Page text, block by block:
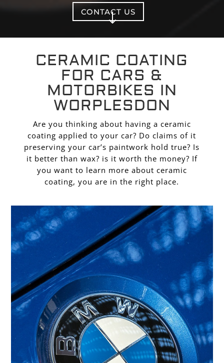
CONTACT US
"
CERAMIC COATING
FOR CARS &
MOTORBIKES IN
WORPLESDON
Are you thinking about having a ceramic
coating applied to your car? Do claims of it
preserving your car’s paintwork hold true? Is
it better than wax? is it worth the money? If
you want to learn more about ceramic
coating, you are in the right place.